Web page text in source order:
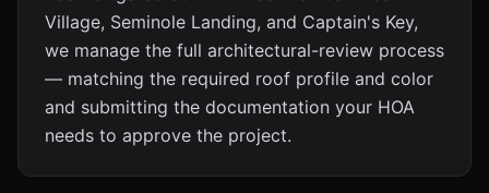
Village, Seminole Landing, and Captain's Key,
we manage the full architectural-review process
— matching the required roof profile and color
and submitting the documentation your HOA
needs to approve the project.